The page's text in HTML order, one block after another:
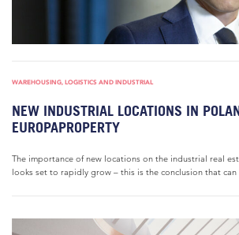
WAREHOUSING, LOGISTICS AND INDUSTRIAL
NEW INDUSTRIAL LOCATIONS IN
EUROPAPROPERTY
The importance of new locations on the industrial real
looks set to rapidly grow – this is the conclusion that